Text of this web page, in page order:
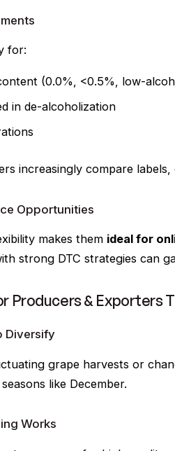
for:
(0.0%, <0.5%, low-
in de-alcoholization
increasingly compare
Opportunities
makes them ideal for
strong DTC strategies can
Producers & Exporters
Diversify
grape harvests or
like December.
Works